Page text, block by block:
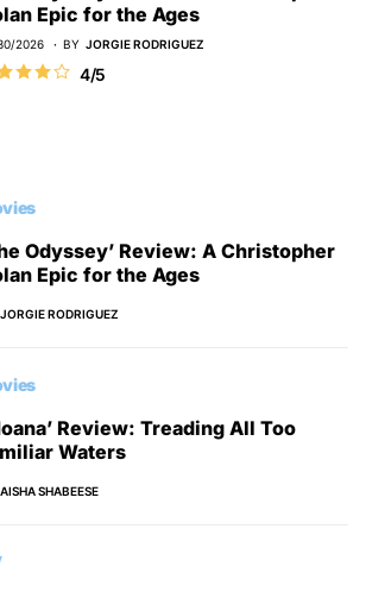
Epic for the Ages
2026 BY JORGIE RODRIGUEZ
4/5
Odyssey’ Review: A Christopher
Epic for the Ages
JORGIE RODRIGUEZ
Review: Treading All Too
Waters
AISHA SHABEESE